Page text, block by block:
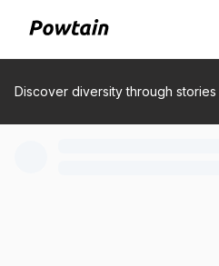
Discover diversity through stories